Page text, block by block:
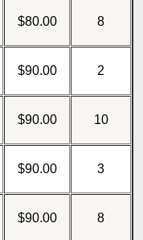
$80.00 8
$90.00 2
$90.00 10
$90.00 3
$90.00 8